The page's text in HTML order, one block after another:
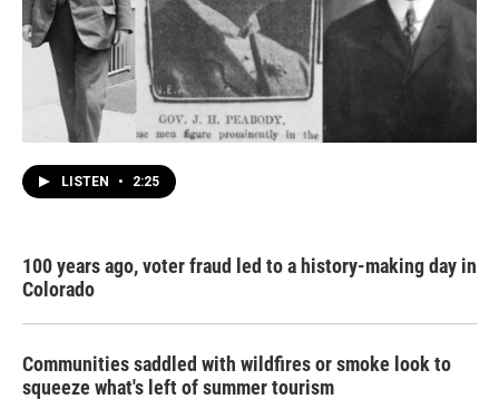
LISTEN • 2:25
100 years ago, voter fraud led to a history-making day in
Colorado
Communities saddled with wildfires or smoke look to
squeeze what's left of summer tourism